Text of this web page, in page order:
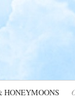
HONEYMOONS